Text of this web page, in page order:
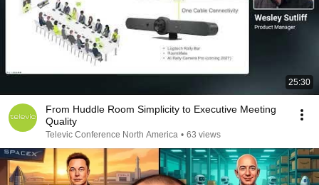
25:30
From Huddle Room Simplicity to Executive Meeting
Quality
Televic Conference North America • 63 views